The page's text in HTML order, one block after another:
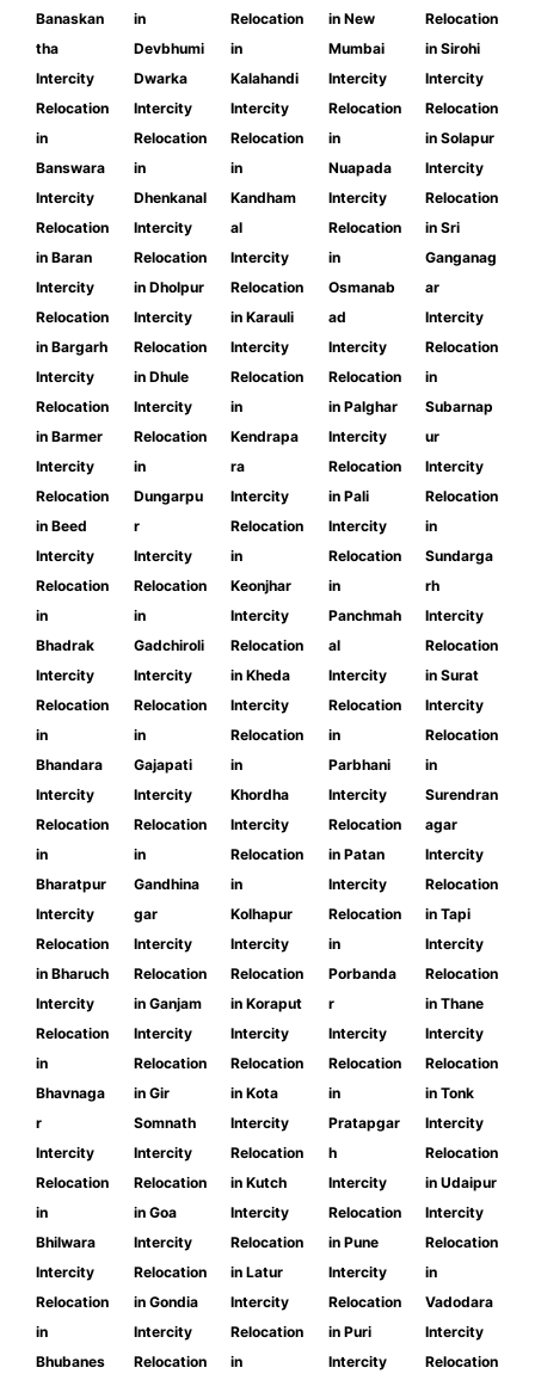
Banaskan
tha
Intercity
Relocation
in
Banswara
Intercity
Relocation
in Baran
Intercity
Relocation
in Bargarh
Intercity
Relocation
in Barmer
Intercity
Relocation
in Beed
Intercity
Relocation
in
Bhadrak
Intercity
Relocation
in
Bhandara
Intercity
Relocation
in
Bharatpur
Intercity
Relocation
in Bharuch
Intercity
Relocation
in
Bhavnaga
r
Intercity
Relocation
in
Bhilwara
Intercity
Relocation
in
Bhubanes
in
Devbhumi
Dwarka
Intercity
Relocation
in
Dhenkanal
Intercity
Relocation
in Dholpur
Intercity
Relocation
in Dhule
Intercity
Relocation
in
Dungarpu
r
Intercity
Relocation
in
Gadchiroli
Intercity
Relocation
in
Gajapati
Intercity
Relocation
in
Gandhina
gar
Intercity
Relocation
in Ganjam
Intercity
Relocation
in Gir
Somnath
Intercity
Relocation
in Goa
Intercity
Relocation
in Gondia
Intercity
Relocation
Relocation
in
Kalahandi
Intercity
Relocation
in
Kandham
al
Intercity
Relocation
in Karauli
Intercity
Relocation
in
Kendrapa
ra
Intercity
Relocation
in
Keonjhar
Intercity
Relocation
in Kheda
Intercity
Relocation
in
Khordha
Intercity
Relocation
in
Kolhapur
Intercity
Relocation
in Koraput
Intercity
Relocation
in Kota
Intercity
Relocation
in Kutch
Intercity
Relocation
in Latur
Intercity
Relocation
in
in New
Mumbai
Intercity
Relocation
in
Nuapada
Intercity
Relocation
in
Osmanab
ad
Intercity
Relocation
in Palghar
Intercity
Relocation
in Pali
Intercity
Relocation
in
Panchmah
al
Intercity
Relocation
in
Parbhani
Intercity
Relocation
in Patan
Intercity
Relocation
in
Porbanda
r
Intercity
Relocation
in
Pratapgar
h
Intercity
Relocation
in Pune
Intercity
Relocation
in Puri
Intercity
Relocation
in Sirohi
Intercity
Relocation
in Solapur
Intercity
Relocation
in Sri
Ganganag
ar
Intercity
Relocation
in
Subarnap
ur
Intercity
Relocation
in
Sundarga
rh
Intercity
Relocation
in Surat
Intercity
Relocation
in
Surendran
agar
Intercity
Relocation
in Tapi
Intercity
Relocation
in Thane
Intercity
Relocation
in Tonk
Intercity
Relocation
in Udaipur
Intercity
Relocation
in
Vadodara
Intercity
Relocation